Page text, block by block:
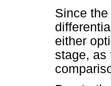
Since
either
stage, as